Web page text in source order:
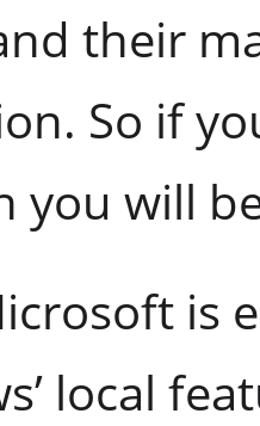
their
So if
you will
is
local